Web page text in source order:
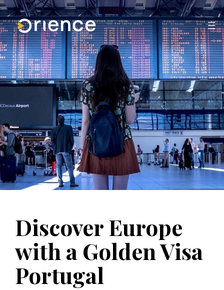
Discover Europe
with a Golden Visa
Portugal